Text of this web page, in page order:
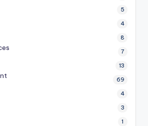
5
4
8
7
13
69
4
3
1